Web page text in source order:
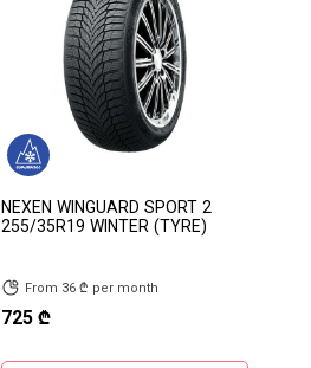
NEXEN WINGUARD SPORT 2
255/35R19 WINTER (TYRE)
From 36 ₾ per month
725 ₾